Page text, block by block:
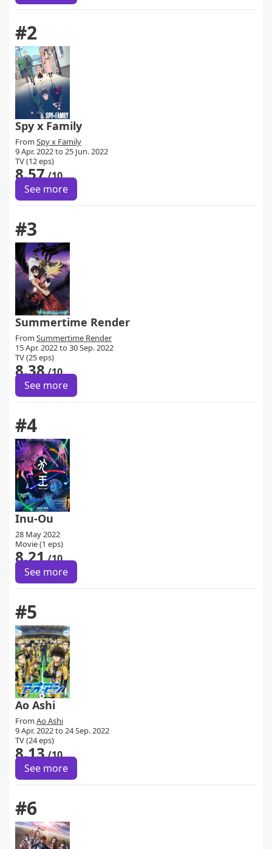
#2
Spy x Family
From Spy x Family
9 Apr. 2022 to 25 Jun. 2022
TV (12 eps)
8.57/10
See more
#3
Summertime Render
From Summertime Render
15 Apr. 2022 to 30 Sep. 2022
TV (25 eps)
8.38/10
See more
#4
Inu-Ou
28 May 2022
Movie (1 eps)
8.21/10
See more
#5
Ao Ashi
From Ao Ashi
9 Apr. 2022 to 24 Sep. 2022
TV (24 eps)
8.13/10
See more
#6